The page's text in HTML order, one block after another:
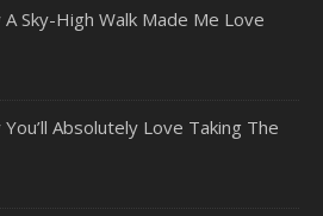
A Sky-High Walk Made Me Love
Absolutely Love Taking The